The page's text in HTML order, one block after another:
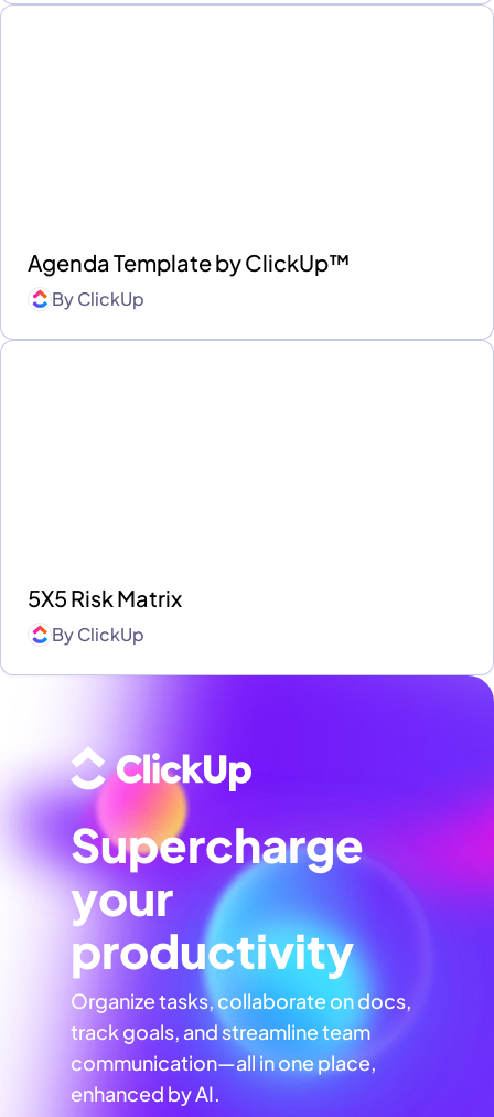
Agenda Template by ClickUp™
ByClickUp
5X5 Risk Matrix
ByClickUp
Supercharge
your
productivity
Organize tasks, collaborate on docs,
track goals, and streamline team
communication—all in one place,
enhanced by AI.